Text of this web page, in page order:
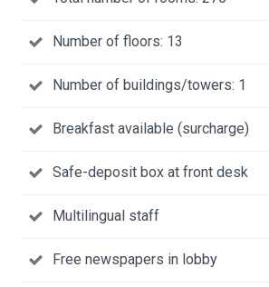
Number of floors: 13
Number of buildings/towers: 1
Breakfast available (surcharge)
Safe-deposit box at front desk
Multilingual staff
Free newspapers in lobby